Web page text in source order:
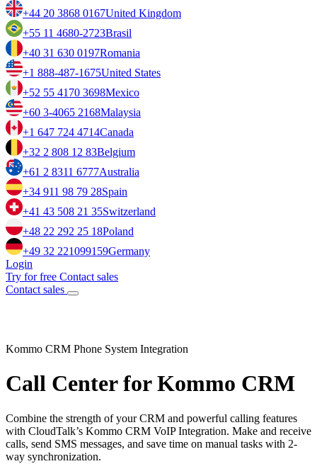
+44 20 3868 0167United Kingdom
+55 11 4680-2723Brasil
+40 31 630 0197Romania
+1 888-487-1675United States
+52 55 4170 3698Mexico
+60 3-4065 2168Malaysia
+1 647 724 4714Canada
+32 2 808 12 83Belgium
+61 2 8311 6777Australia
+34 911 98 79 28Spain
+41 43 508 21 35Switzerland
+48 22 292 25 18Poland
+49 32 221099159Germany
Login
Try for free Contact sales
Contact sales
Kommo CRM Phone System Integration
Call Center for Kommo CRM
Combine the strength of your CRM and powerful calling features
with CloudTalk’s Kommo CRM VoIP Integration. Make and receive
calls, send SMS messages, and save time on manual tasks with 2-
way synchronization.